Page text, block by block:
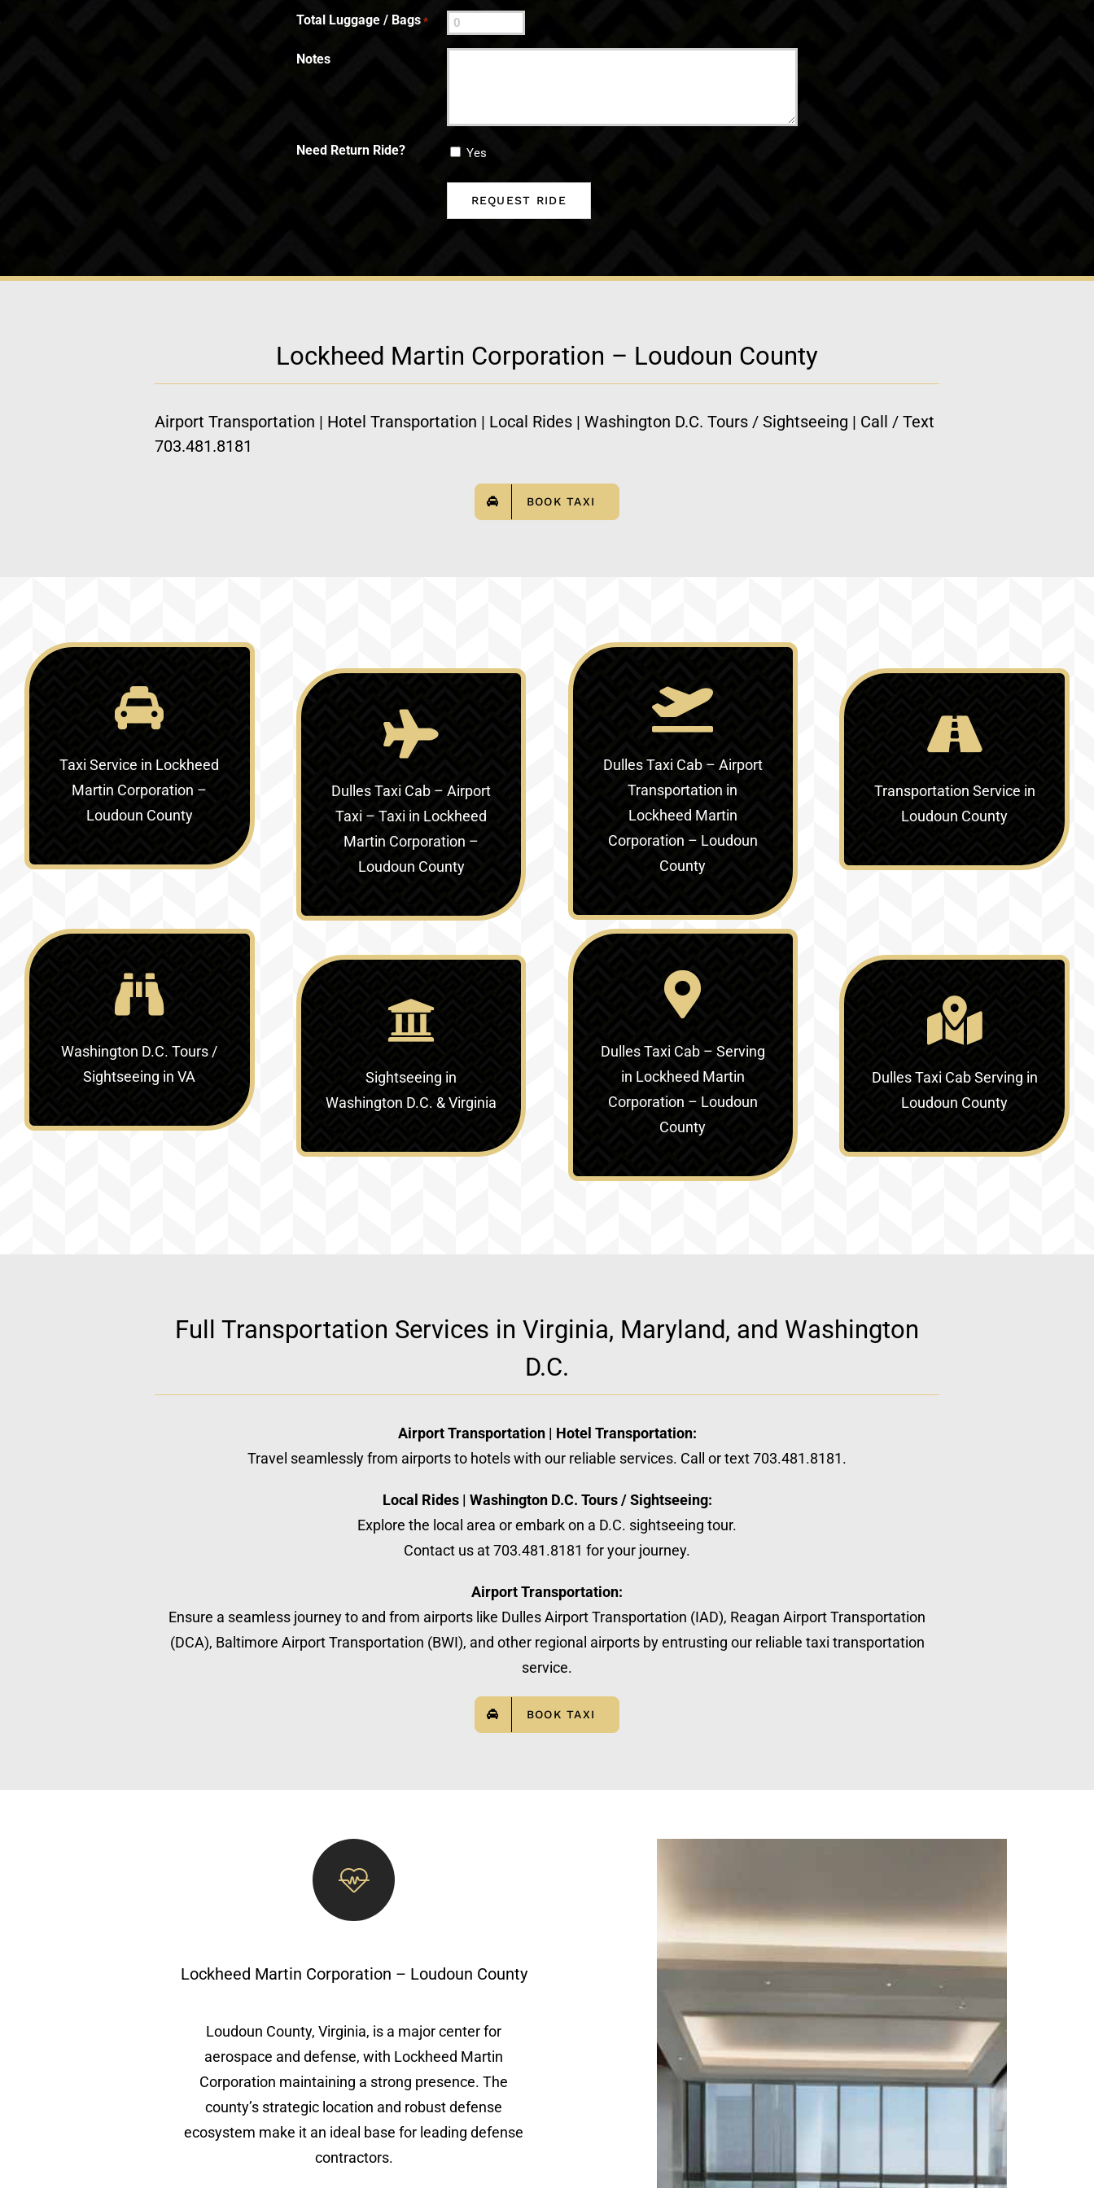
Total Luggage / Bags *
Notes
Need Return Ride? Yes
Lockheed Martin Corporation – Loudoun County
Airport Transportation | Hotel Transportation | Local Rides | Washington D.C. Tours / Sightseeing | Call / Text
703.481.8181
BOOK TAXI
Taxi Service in Lockheed
Martin Corporation –
Loudoun County
Dulles Taxi Cab – Airport
Taxi – Taxi in Lockheed
Martin Corporation –
Loudoun County
Dulles Taxi Cab – Airport
Transportation in
Lockheed Martin
Corporation – Loudoun
County
Transportation Service in
Loudoun County
Washington D.C. Tours /
Sightseeing in VA
Sightseeing in
Washington D.C. & Virginia‎
Dulles Taxi Cab – Serving
in Lockheed Martin
Corporation – Loudoun
County
Dulles Taxi Cab Serving in
Loudoun County
Full Transportation Services in Virginia, Maryland, and Washington
D.C.
Airport Transportation | Hotel Transportation:
Travel seamlessly from airports to hotels with our reliable services. Call or text 703.481.8181.
Local Rides | Washington D.C. Tours / Sightseeing:
Explore the local area or embark on a D.C. sightseeing tour.
Contact us at 703.481.8181 for your journey.
Airport Transportation:
Ensure a seamless journey to and from airports like Dulles Airport Transportation (IAD), Reagan Airport Transportation
(DCA), Baltimore Airport Transportation (BWI), and other regional airports by entrusting our reliable taxi transportation
service.
BOOK TAXI
Lockheed Martin Corporation – Loudoun County
Loudoun County, Virginia, is a major center for
aerospace and defense, with Lockheed Martin
Corporation maintaining a strong presence. The
county’s strategic location and robust defense
ecosystem make it an ideal base for leading defense
contractors.